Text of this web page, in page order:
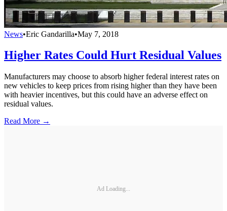
News•Eric Gandarilla•May 7, 2018
Higher Rates Could Hurt Residual Values
Manufacturers may choose to absorb higher federal interest rates on
new vehicles to keep prices from rising higher than they have been
with heavier incentives, but this could have an adverse effect on
residual values.
Read More →
Ad Loading...